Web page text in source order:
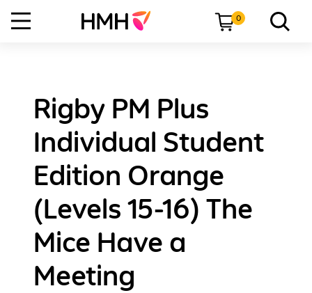
0
Rigby PM Plus
Individual Student
Edition Orange
(Levels 15-16) The
Mice Have a
Meeting